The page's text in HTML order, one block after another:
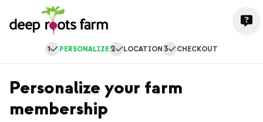
1 PERSONALIZE2 LOCATION 3 CHECKOUT
Personalize your farm
membership